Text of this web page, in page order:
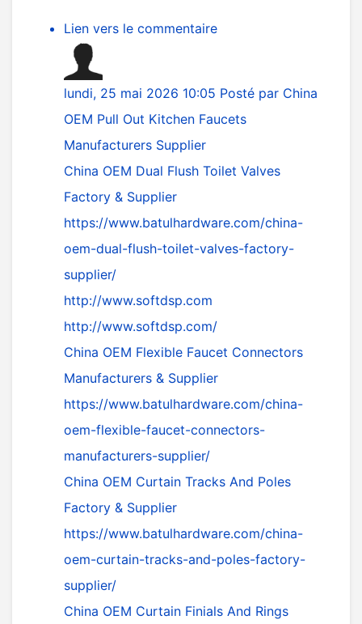
Lien vers le commentaire
lundi, 25 mai 2026 10:05 Posté par China
OEM Pull Out Kitchen Faucets
Manufacturers Supplier
China OEM Dual Flush Toilet Valves
Factory & Supplier
https://www.batulhardware.com/china-
oem-dual-flush-toilet-valves-factory-
supplier/
http://www.softdsp.com
http://www.softdsp.com/
China OEM Flexible Faucet Connectors
Manufacturers & Supplier
https://www.batulhardware.com/china-
oem-flexible-faucet-connectors-
manufacturers-supplier/
China OEM Curtain Tracks And Poles
Factory & Supplier
https://www.batulhardware.com/china-
oem-curtain-tracks-and-poles-factory-
supplier/
China OEM Curtain Finials And Rings